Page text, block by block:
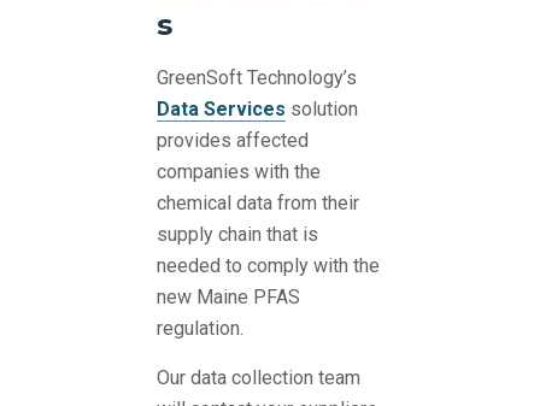
s
GreenSoft Technology’s
Data Services solution
provides affected
companies with the
chemical data from their
supply chain that is
needed to comply with the
new Maine PFAS
regulation.
Our data collection team